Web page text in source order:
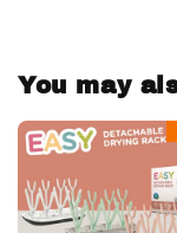
You may